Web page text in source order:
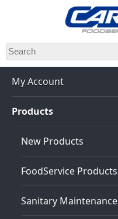
Skip
to
main
content
My Account
Products
New Products
FoodService Products
Sanitary Maintenance